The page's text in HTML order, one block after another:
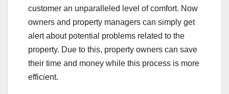
customer an unparalleled level of comfort. Now
owners and property managers can simply get
alert about potential problems related to the
property. Due to this, property owners can save
their time and money while this process is more
efficient.